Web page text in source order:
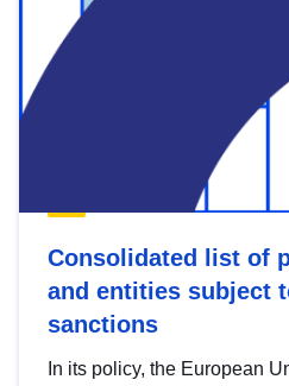
Consolidated list of
and entities subject
sanctions
In its policy, the European